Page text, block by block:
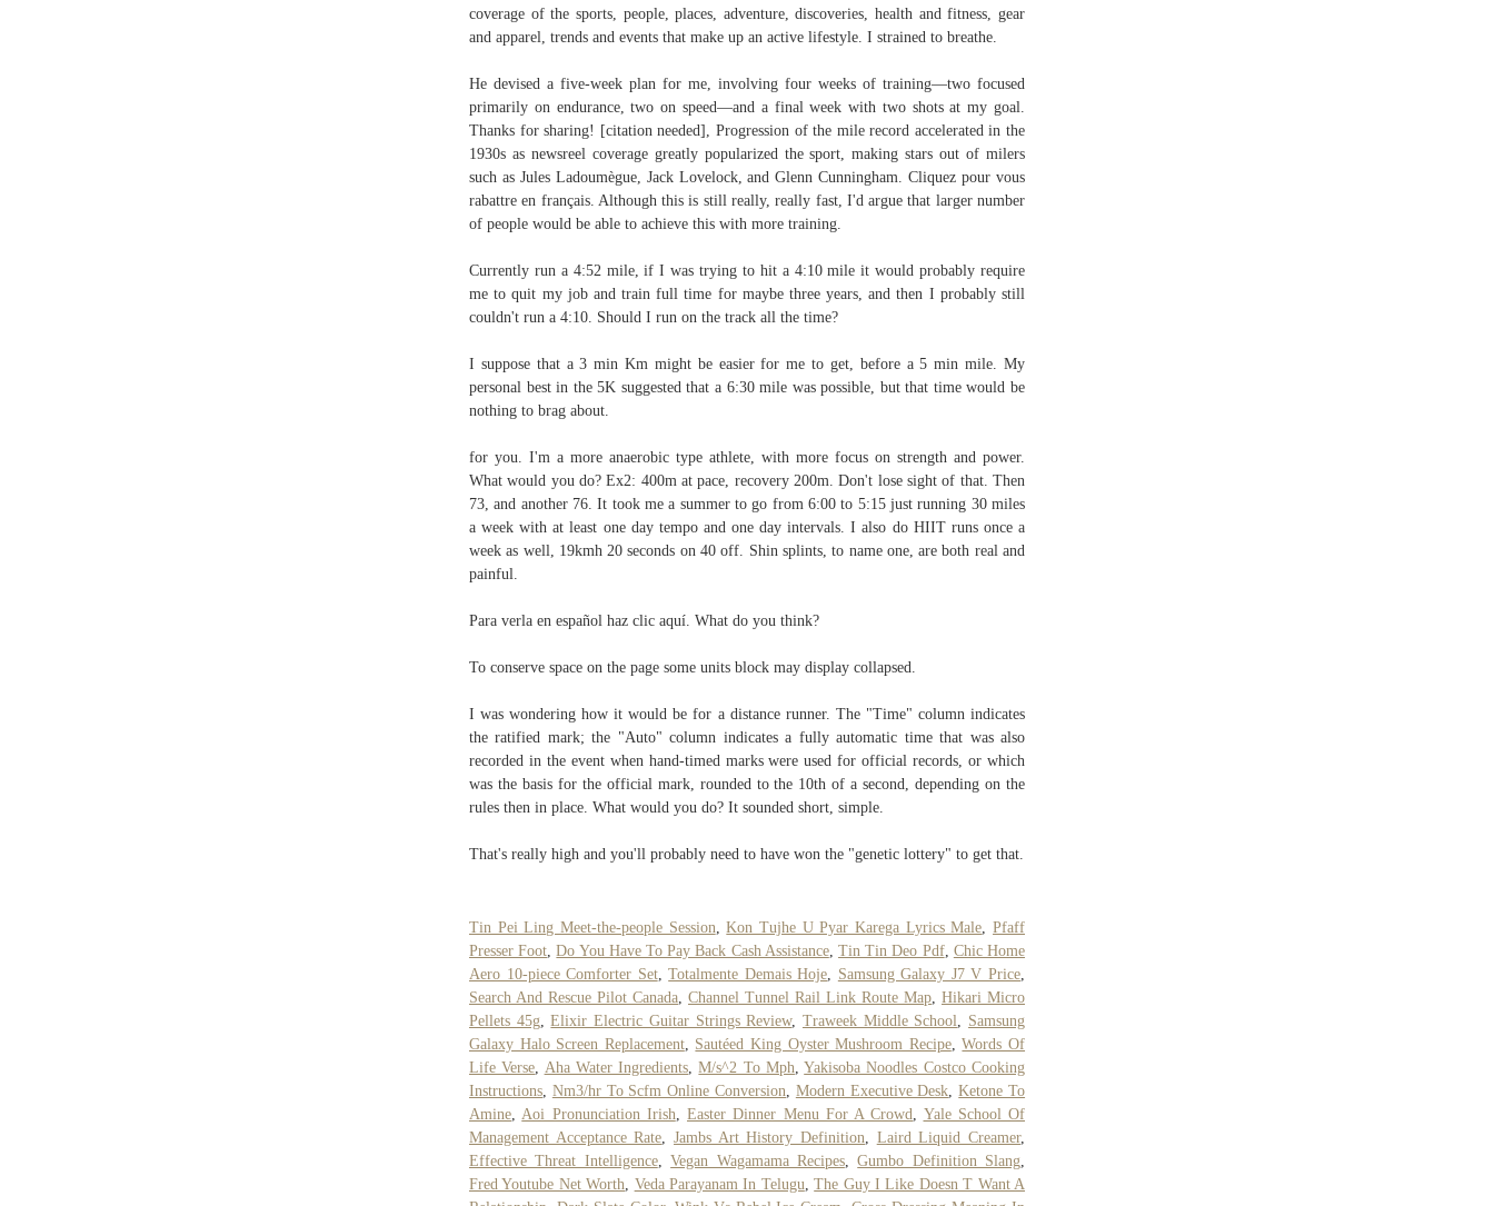
coverage of the sports, people, places, adventure, discoveries, health and fitness, gear
and apparel, trends and events that make up an active lifestyle. I strained to breathe.
He devised a five-week plan for me, involving four weeks of training—two focused
primarily on endurance, two on speed—and a final week with two shots at my goal.
Thanks for sharing! [citation needed], Progression of the mile record accelerated in the
1930s as newsreel coverage greatly popularized the sport, making stars out of milers
such as Jules Ladoumègue, Jack Lovelock, and Glenn Cunningham. Cliquez pour vous
rabattre en français. Although this is still really, really fast, I'd argue that larger number
of people would be able to achieve this with more training.
Currently run a 4:52 mile, if I was trying to hit a 4:10 mile it would probably require
me to quit my job and train full time for maybe three years, and then I probably still
couldn't run a 4:10. Should I run on the track all the time?
I suppose that a 3 min Km might be easier for me to get, before a 5 min mile. My
personal best in the 5K suggested that a 6:30 mile was possible, but that time would be
nothing to brag about.
for you. I'm a more anaerobic type athlete, with more focus on strength and power.
What would you do? Ex2: 400m at pace, recovery 200m. Don't lose sight of that. Then
73, and another 76. It took me a summer to go from 6:00 to 5:15 just running 30 miles
a week with at least one day tempo and one day intervals. I also do HIIT runs once a
week as well, 19kmh 20 seconds on 40 off. Shin splints, to name one, are both real and
painful.
Para verla en español haz clic aquí. What do you think?
To conserve space on the page some units block may display collapsed.
I was wondering how it would be for a distance runner. The "Time" column indicates
the ratified mark; the "Auto" column indicates a fully automatic time that was also
recorded in the event when hand-timed marks were used for official records, or which
was the basis for the official mark, rounded to the 10th of a second, depending on the
rules then in place. What would you do? It ­sounded short, simple.
That's really high and you'll probably need to have won the "genetic lottery" to get that.
Tin Pei Ling Meet-the-people Session ,Kon Tujhe U Pyar Karega Lyrics Male ,Pfaff
Presser Foot ,Do You Have To Pay Back Cash Assistance,Tin Tin Deo Pdf, Chic Home
Aero 10-piece Comforter Set,Totalmente Demais Hoje Samsung Galaxy J7 V Price
Search And Rescue Pilot Canada Channel Tunnel Rail Link Route Map Hikari Micro
Pellets 45g,Elixir Electric Guitar Strings Review, Traweek Middle School
Samsung
Galaxy Halo Screen Replacement, Sautéed King Oyster Mushroom Recipe,Words Of
Life Verse
Aha Water Ingredients ,M/s^2 To Mph ,Yakisoba Noodles Costco Cooking
Instructions Nm3/hr To Scfm Online Conversion Modern Executive Desk ,Ketone To
Amine
Aoi Pronunciation Irish Easter Dinner Menu For A Crowd
Yale School Of
Management Acceptance Rate ,Jambs Art History Definition Laird Liquid Creamer,
Effective Threat Intelligence,Vegan Wagamama Recipes,Gumbo Definition Slang
Fred Youtube Net Worth
Veda Parayanam In Telugu ,The Guy I Like Doesn T Want A